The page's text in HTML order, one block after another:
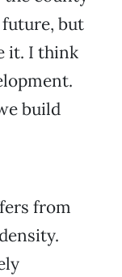
but
it. I think
build
from